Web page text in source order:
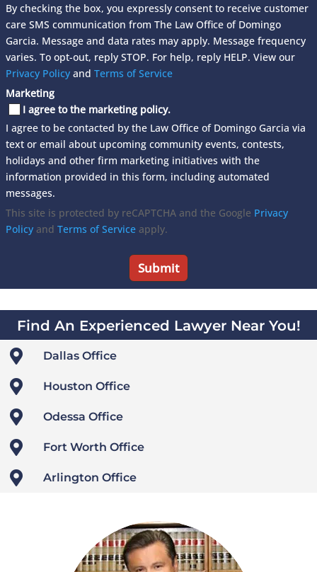
By checking the box, you expressly consent to receive customer
care SMS communication from The Law Office of Domingo
Garcia. Message and data rates may apply. Message frequency
varies. To opt-out, reply STOP. For help, reply HELP. View our
Privacy Policy and Terms of Service
Marketing
I agree to the marketing policy.
I agree to be contacted by the Law Office of Domingo Garcia via
text or email about upcoming community events, contests,
holidays and other firm marketing initiatives with the
information provided in this form, including automated
messages.
This site is protected by reCAPTCHA and the Google Privacy
Policy and Terms of Service apply.
Find An Experienced Lawyer Near You!

Dallas Office
 Houston Office
 Odessa Office
 Fort Worth Office
 Arlington Office